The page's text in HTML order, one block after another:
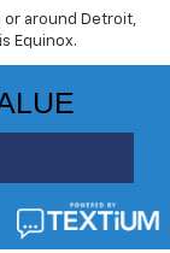
around Detroit,
Equinox.